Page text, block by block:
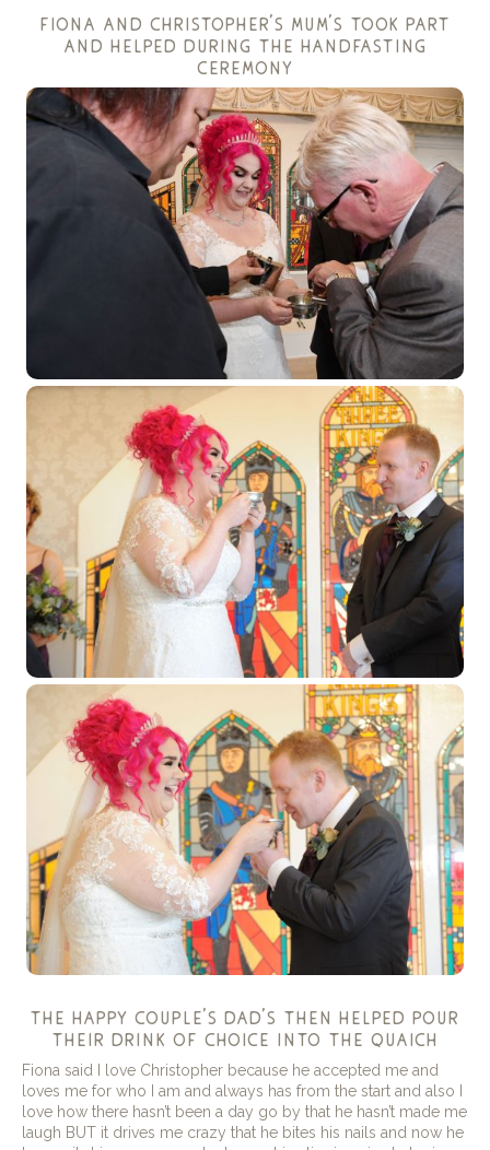
fiona and christopher’s mum’s took part
and helped during the handfasting
ceremony
the happy couple’s dad’s then helped pour
their drink of choice into the quaich
Fiona said I love Christopher because he accepted me and
loves me for who I am and always has from the start and also I
love how there hasn’t been a day go by that he hasn’t made me
laugh BUT it drives me crazy that he bites his nails and now he